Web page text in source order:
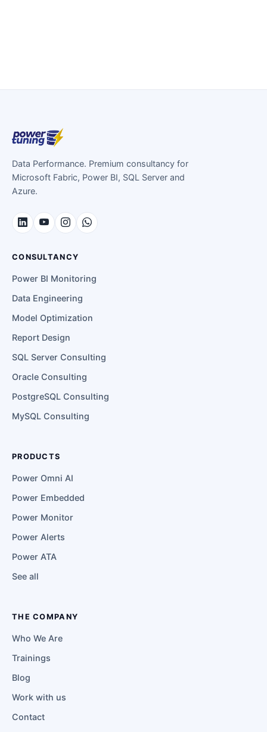
Data Performance. Premium consultancy for
Microsoft Fabric, Power BI, SQL Server and
Azure.
CONSULTANCY
Power BI Monitoring
Data Engineering
Model Optimization
Report Design
SQL Server Consulting
Oracle Consulting
PostgreSQL Consulting
MySQL Consulting
PRODUCTS
Power Omni AI
Power Embedded
Power Monitor
Power Alerts
Power ATA
See all
THE COMPANY
Who We Are
Trainings
Blog
Work with us
Contact